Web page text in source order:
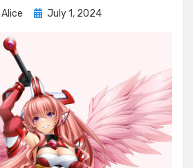
Alice
Posted
July 1, 2024